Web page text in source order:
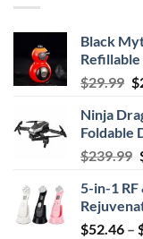
Black
$29.99 $
Ninja
Foldable
$239.99
5-in-1 RF
$52.46 –